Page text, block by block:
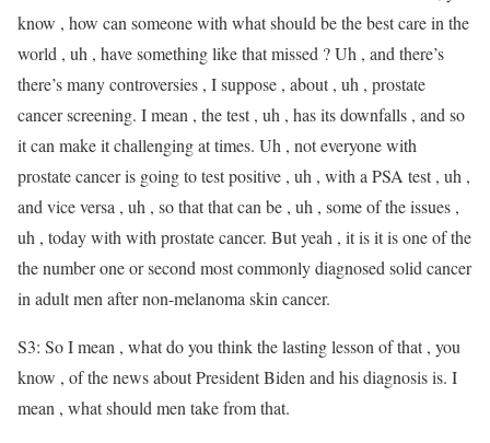
know , how can someone with what should be the best care in the
world , uh , have something like that missed ? Uh , and there’s
there’s many controversies , I suppose , about , uh , prostate
cancer screening. I mean , the test , uh , has its downfalls , and so
it can make it challenging at times. Uh , not everyone with
prostate cancer is going to test positive , uh , with a PSA test , uh ,
and vice versa , uh , so that that can be , uh , some of the issues ,
uh , today with with prostate cancer. But yeah , it is it is one of the
the number one or second most commonly diagnosed solid cancer
in adult men after non-melanoma skin cancer.
S3: So I mean , what do you think the lasting lesson of that , you
know , of the news about President Biden and his diagnosis is. I
mean , what should men take from that.